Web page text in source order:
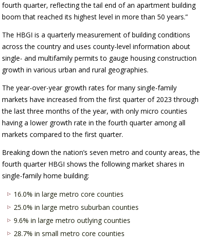
fourth quarter, reflecting the tail end of an apartment building
boom that reached its highest level in more than 50 years.”
The HBGI is a quarterly measurement of building conditions
across the country and uses county-level information about
single- and multifamily permits to gauge housing construction
growth in various urban and rural geographies.
The year-over-year growth rates for many single-family
markets have increased from the first quarter of 2023 through
the last three months of the year, with only micro counties
having a lower growth rate in the fourth quarter among all
markets compared to the first quarter.
Breaking down the nation’s seven metro and county areas, the
fourth quarter HBGI shows the following market shares in
single-family home building:
16.0% in large metro core counties
25.0% in large metro suburban counties
9.6% in large metro outlying counties
28.7% in small metro core counties